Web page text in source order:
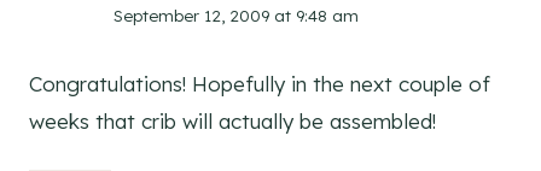
September 12, 2009 at 9:48 am
Congratulations! Hopefully in the next couple of
weeks that crib will actually be assembled!